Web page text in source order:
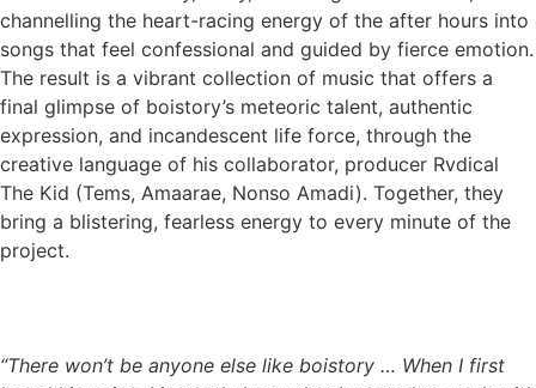
channelling the heart-racing energy of the after hours into
songs that feel confessional and guided by fierce emotion.
The result is a vibrant collection of music that offers a
final glimpse of boistory’s meteoric talent, authentic
expression, and incandescent life force, through the
creative language of his collaborator, producer Rvdical
The Kid (Tems, Amaarae, Nonso Amadi). Together, they
bring a blistering, fearless energy to every minute of the
project.
“There won’t be anyone else like boistory … When I first